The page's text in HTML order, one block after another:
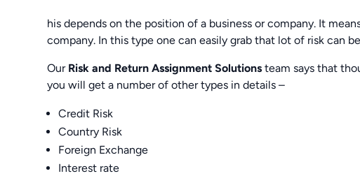
his depends on the position of a business or company. It
company. In this type one can easily grab that lot of risk can
Our Risk and Return Assignment Solutions team says that
you will get a number of other types in details –
Credit Risk
Country Risk
Foreign Exchange
Interest rate